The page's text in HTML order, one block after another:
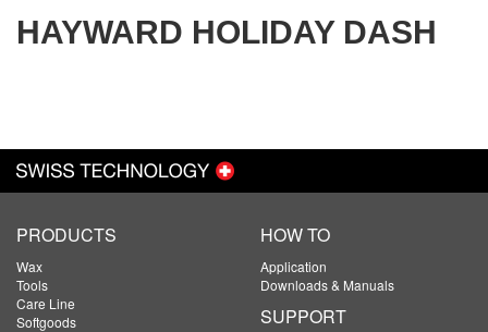
HAYWARD HOLIDAY DASH
PRODUCTS
Wax
Tools
Care Line
Softgoods
HOW TO
Application
Downloads & Manuals
SUPPORT